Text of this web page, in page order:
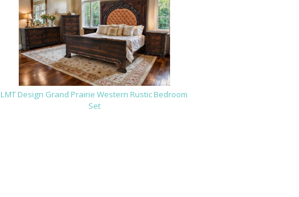
LMT Design Grand Prairie Western Rustic Bedroom
Set